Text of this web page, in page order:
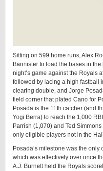
Sitting on 599 home runs, Alex
Bannister to load the bases in
night’s game against the Royals
followed by lacing a high fastball
clearing double, and Jorge
field corner that plated Cano for
Posada is the 11th catcher (and
Yogi Berra) to reach the 1,000
Parrish (1,070) and Ted
only eligible players not in the
Posada’s milestone was the
which was effectively over once
A.J. Burnett held the Royals